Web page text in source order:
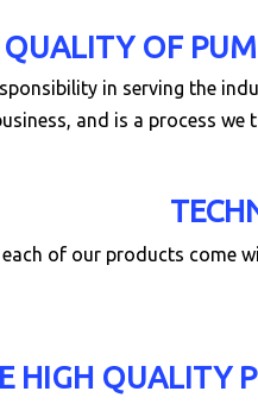
OF
in serving the
and is a process we
of our products come
HIGH QUALITY